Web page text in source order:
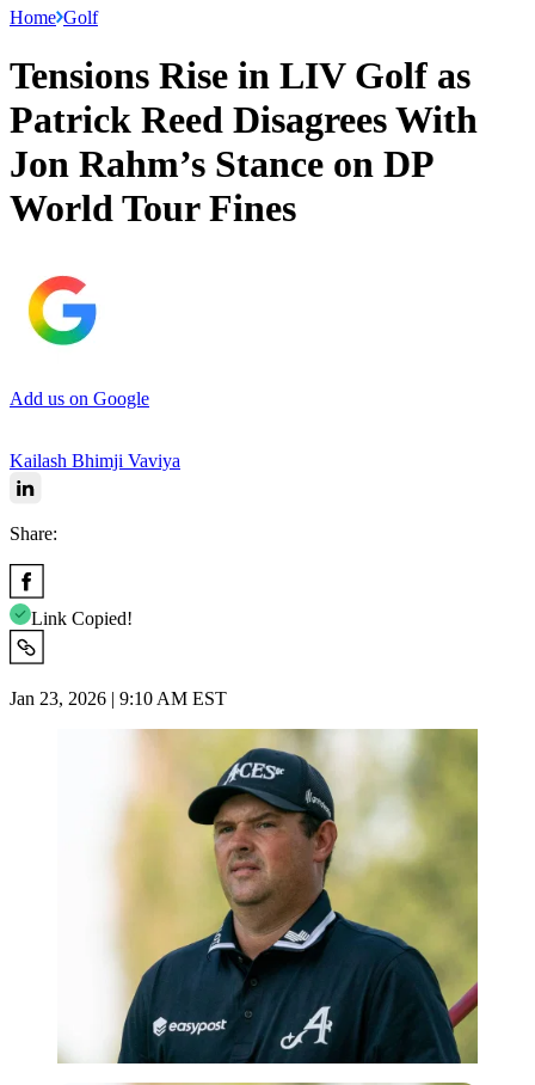
Home Golf
Tensions Rise in LIV Golf as
Patrick Reed Disagrees With
Jon Rahm’s Stance on DP
World Tour Fines
Add us on Google
Kailash Bhimji Vaviya
Share:
Link Copied!
Jan 23, 2026 | 9:10 AM EST